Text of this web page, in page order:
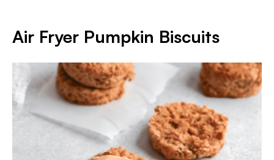
Air Fryer Pumpkin Biscuits